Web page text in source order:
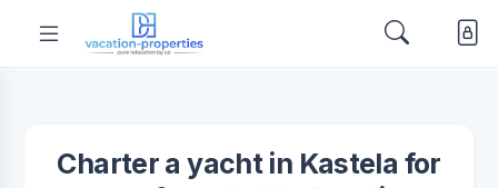
Charter a yacht in Kastela for